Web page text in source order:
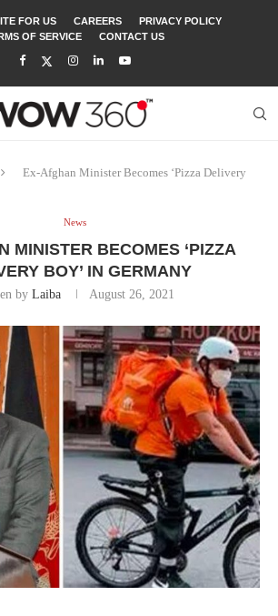
FOR US CAREERS
PRIVACY POLICY
OF SERVICE
CONTACT US
Ex-Afghan Minister Becomes ‘Pizza Delivery
News
MINISTER BECOMES ‘PIZZA
BOY’ IN GERMANY
by Laiba August 26, 2021